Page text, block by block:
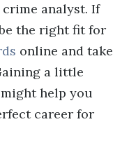
analyst. If
the right fit for
online and take
a little
help you
career for